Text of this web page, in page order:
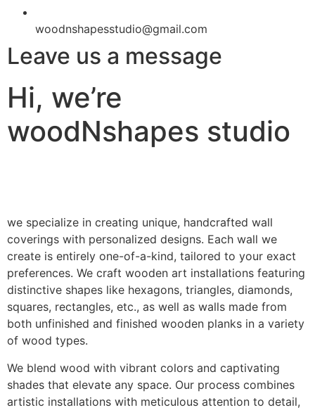
woodnshapesstudio@gmail.com
Leave us a message
Hi, we’re
woodNshapes studio
we specialize in creating unique, handcrafted wall
coverings with personalized designs. Each wall we
create is entirely one-of-a-kind, tailored to your exact
preferences. We craft wooden art installations featuring
distinctive shapes like hexagons, triangles, diamonds,
squares, rectangles, etc., as well as walls made from
both unfinished and finished wooden planks in a variety
of wood types.
We blend wood with vibrant colors and captivating
shades that elevate any space. Our process combines
artistic installations with meticulous attention to detail,